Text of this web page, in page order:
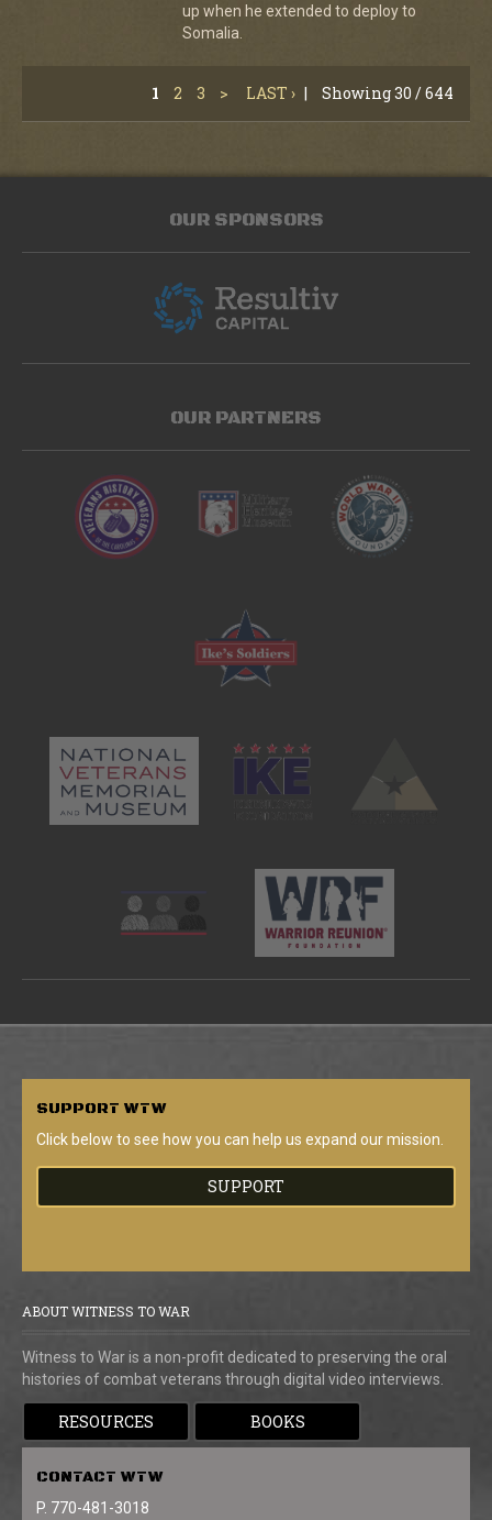
up when he extended to deploy to
Somalia.
1 2 3 > LAST › | Showing 30 / 644
OUR SPONSORS
OUR PARTNERS
SUPPORT WTW
Click below to see how you can help us expand our mission.
SUPPORT
ABOUT WITNESS TO WAR
Witness to War is a non-profit dedicated to preserving the oral
histories of combat veterans through digital video interviews.
RESOURCES BOOKS
CONTACT WTW
P. 770-481-3018